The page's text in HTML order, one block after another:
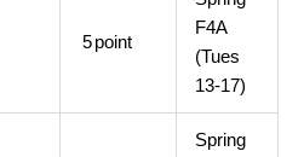
5point
F4A
(Tues
13-17)
Spring